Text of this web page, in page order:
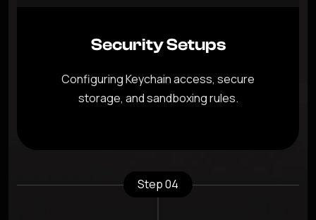
Security Setups
Configuring Keychain access, secure
storage, and sandboxing rules.
Step 04